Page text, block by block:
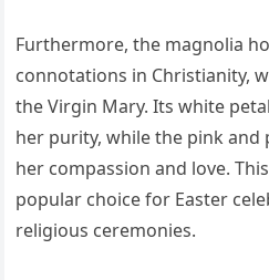
Furthermore, the magnolia
connotations in Christianity,
the Virgin Mary. Its white
her purity, while the pink and
her compassion and love.
popular choice for Easter
religious ceremonies.